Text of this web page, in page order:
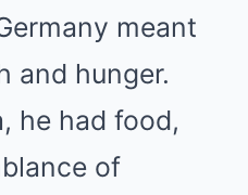
meant
and hunger.
he had food,
of